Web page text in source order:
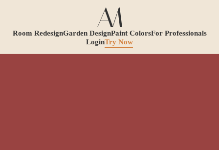
Room RedesignGarden DesignPaint ColorsFor Professionals
LoginTry Now